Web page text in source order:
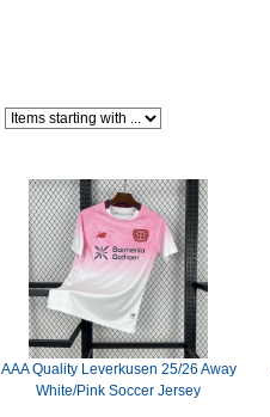
AAA Quality Leverkusen 25/26 Away
White/Pink Soccer Jersey